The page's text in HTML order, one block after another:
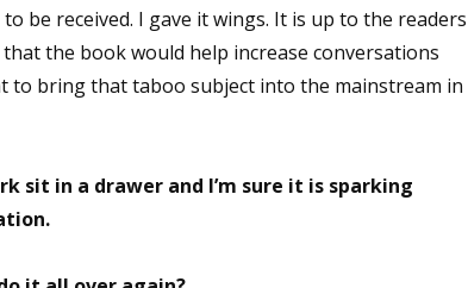
be received. I gave it wings. It is up to the readers
the book would help increase conversations
to bring that taboo subject into the mainstream in
sit in a drawer and I’m sure it is sparking